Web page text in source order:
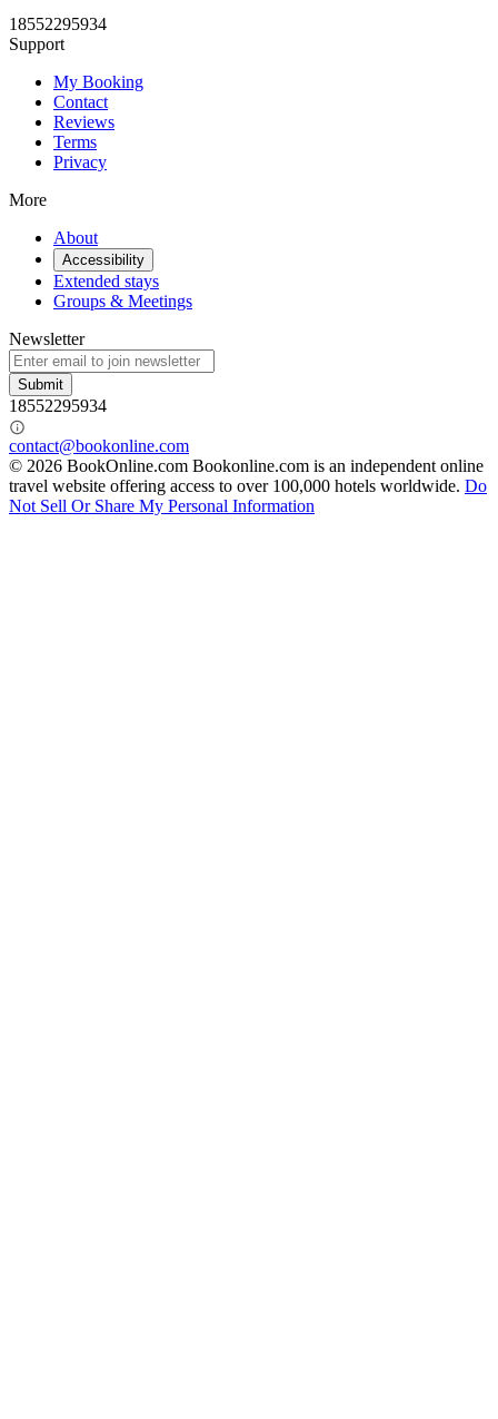
18552295934
Support
My Booking
Contact
Reviews
Terms
Privacy
More
About
Accessibility
Extended stays
Groups & Meetings
Newsletter
Submit
18552295934
contact@bookonline.com
© 2026 BookOnline.com Bookonline.com is an independent online
travel website offering access to over 100,000 hotels worldwide. Do
Not Sell Or Share My Personal Information